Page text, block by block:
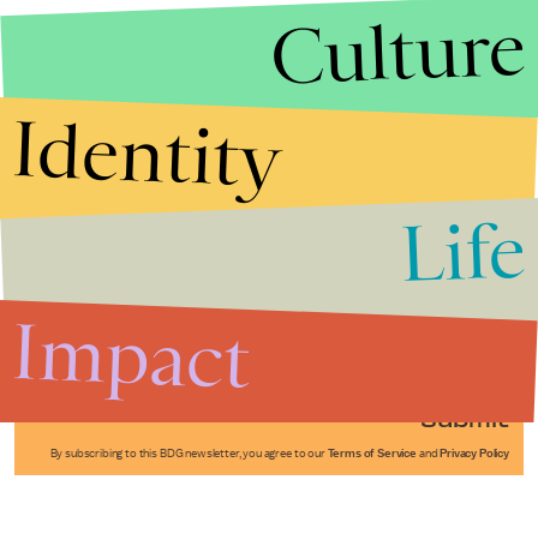
Submit
By subscribing to this BDG newsletter, you agree to our Terms of Service and Privacy Policy
Culture
Identity
Life
Impact